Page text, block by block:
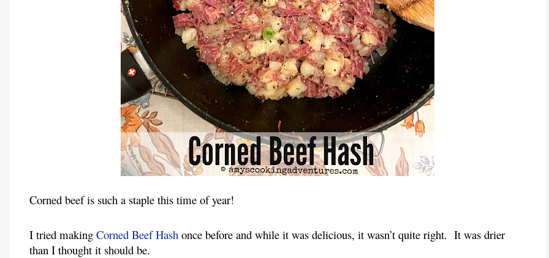
Corned beef is such a staple this time of year!
I tried making Corned Beef Hash once before and while it was delicious, it wasn’t quite right. It was drier
than I thought it should be.